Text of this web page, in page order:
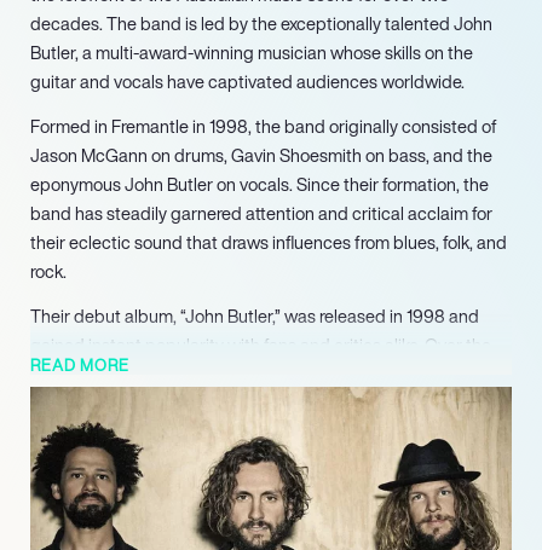
decades. The band is led by the exceptionally talented John
Butler, a multi-award-winning musician whose skills on the
guitar and vocals have captivated audiences worldwide.
Formed in Fremantle in 1998, the band originally consisted of
Jason McGann on drums, Gavin Shoesmith on bass, and the
eponymous John Butler on vocals. Since their formation, the
band has steadily garnered attention and critical acclaim for
their eclectic sound that draws influences from blues, folk, and
rock.
Their debut album, “John Butler,” was released in 1998 and
gained instant popularity with fans and critics alike. Over the
years, the band has gone through a few line-up changes but
has remained consistent in their ability to deliver powerful,
insightful, and thought-provoking music.
John Butler Trio has been honored with numerous accolades
throughout their career, including the prestigious APRA and
ARIA awards. Their music has transcended borders and
READ MORE